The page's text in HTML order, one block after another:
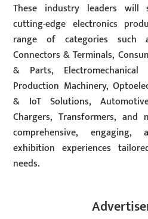
These industry leaders will
cutting-edge electronics
range of categories such
Connectors & Terminals,
& Parts, Electromechanical
Production Machinery,
& IoT Solutions,
Chargers, Transformers, and
comprehensive,
exhibition experiences
needs.